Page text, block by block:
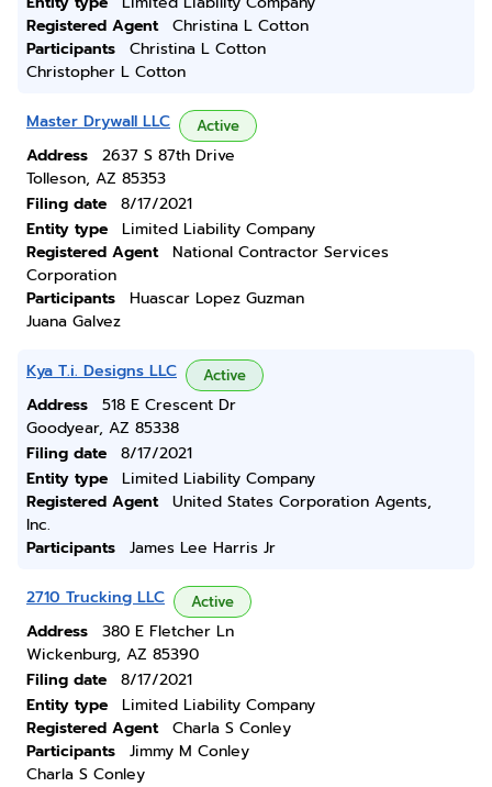
Registered Agent
Christina L Cotton
Participants
Christina L Cotton
Christopher L Cotton
Master Drywall LLC Active
Address
2637 S 87th Drive
Tolleson, AZ 85353
Filing date
8/17/2021
Entity type
Limited Liability Company
Registered Agent
National Contractor Services
Corporation
Participants
Huascar Lopez Guzman
Juana Galvez
Kya T.i. Designs LLC Active
Address
518 E Crescent Dr
Goodyear, AZ 85338
Filing date
8/17/2021
Entity type
Limited Liability Company
Registered Agent
United States Corporation Agents,
Inc.
Participants
James Lee Harris Jr
2710 Trucking LLC Active
Address
380 E Fletcher Ln
Wickenburg, AZ 85390
Filing date
8/17/2021
Entity type
Limited Liability Company
Registered Agent
Charla S Conley
Participants
Jimmy M Conley
Charla S Conley